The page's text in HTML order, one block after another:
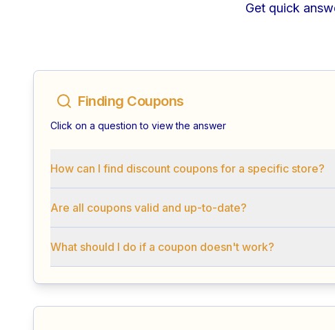
Get quick
Finding Coupons
Click on a question to view the answer
How can I find discount coupons for a specific store?
Are all coupons valid and up-to-date?
What should I do if a coupon doesn't work?